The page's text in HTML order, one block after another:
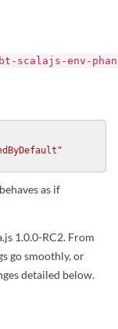
scalajs-env-
as if
1.0.0-RC2. From
go smoothly, or
detailed below.